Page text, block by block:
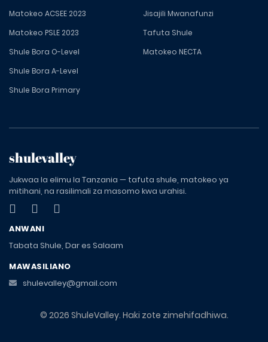
Matokeo ACSEE 2023
Matokeo PSLE 2023
Shule Bora O-Level
Shule Bora A-Level
Shule Bora Primary
Jisajili Mwanafunzi
Tafuta Shule
Matokeo NECTA
shulevalley
Jukwaa la elimu la Tanzania — tafuta shule, matokeo ya
mitihani, na rasilimali za masomo kwa urahisi.
ANWANI
Tabata Shule, Dar es Salaam
MAWASILIANO
shulevalley@gmail.com
© 2026 ShuleValley. Haki zote zimehifadhiwa.